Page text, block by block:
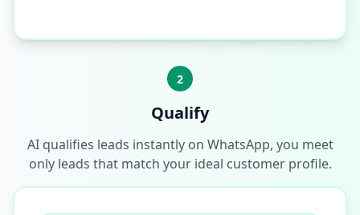
2
Qualify
AI qualifies leads instantly on WhatsApp, you meet
only leads that match your ideal customer profile.